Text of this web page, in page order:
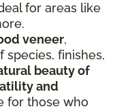
for areas like
veneer,
species, finishes,
beauty of
and
for those who